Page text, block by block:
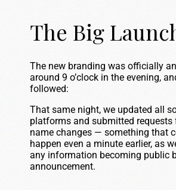
The Big
The new branding was officially
around 9 o’clock in the evening,
followed:
That same night, we updated all
platforms and submitted requests
name changes — something that
happen even a minute earlier, as
any information becoming public
announcement.